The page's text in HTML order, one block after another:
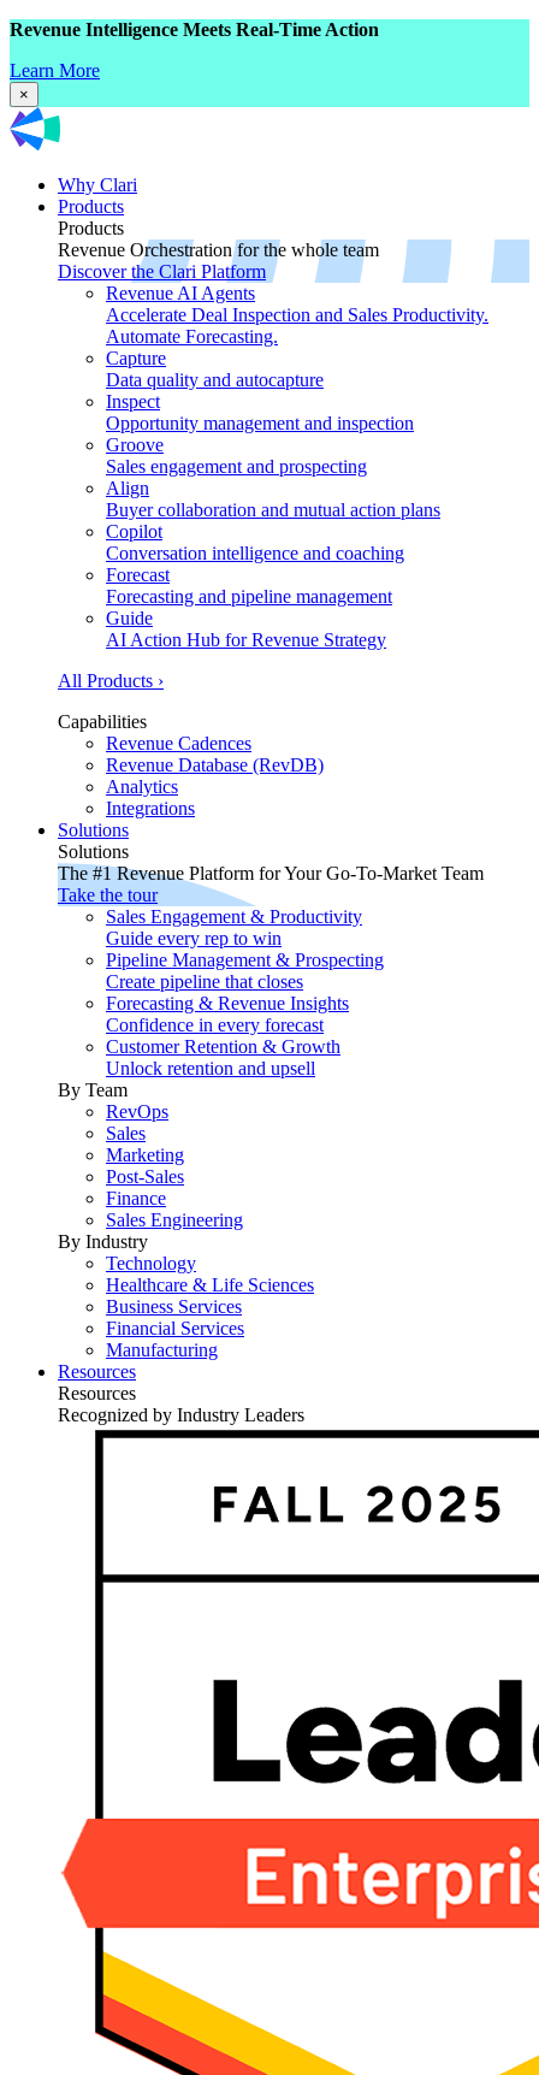
Revenue Intelligence Meets Real-Time Action
Learn More
×
Why Clari
Products
Products
Revenue Orchestration for the whole team
Discover the Clari Platform
Revenue AI Agents
Accelerate Deal Inspection and Sales Productivity.
Automate Forecasting.
Capture
Data quality and autocapture
Inspect
Opportunity management and inspection
Groove
Sales engagement and prospecting
Align
Buyer collaboration and mutual action plans
Copilot
Conversation intelligence and coaching
Forecast
Forecasting and pipeline management
Guide
AI Action Hub for Revenue Strategy
All Products ›
Capabilities
Revenue Cadences
Revenue Database (RevDB)
Analytics
Integrations
Solutions
Solutions
The #1 Revenue Platform for Your Go-To-Market Team
Take the tour
Sales Engagement & Productivity
Guide every rep to win
Pipeline Management & Prospecting
Create pipeline that closes
Forecasting & Revenue Insights
Confidence in every forecast
Customer Retention & Growth
Unlock retention and upsell
By Team
RevOps
Sales
Marketing
Post-Sales
Finance
Sales Engineering
By Industry
Technology
Healthcare & Life Sciences
Business Services
Financial Services
Manufacturing
Resources
Resources
Recognized by Industry Leaders